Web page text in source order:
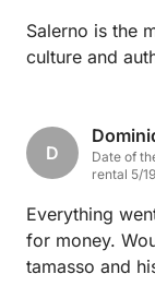
Salerno is the
culture and
D
Date of
rental 5/
Everything
for money.
tamasso and